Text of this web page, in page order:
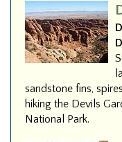
sandstone fins,
hiking the Devils
National Park.